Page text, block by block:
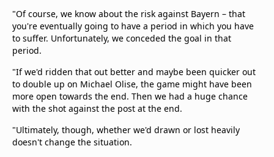
"Of course, we know about the risk against Bayern – that
you're eventually going to have a period in which you have
to suffer. Unfortunately, we conceded the goal in that
period.
"If we'd ridden that out better and maybe been quicker out
to double up on Michael Olise, the game might have been
more open towards the end. Then we had a huge chance
with the shot against the post at the end.
"Ultimately, though, whether we'd drawn or lost heavily
doesn't change the situation.